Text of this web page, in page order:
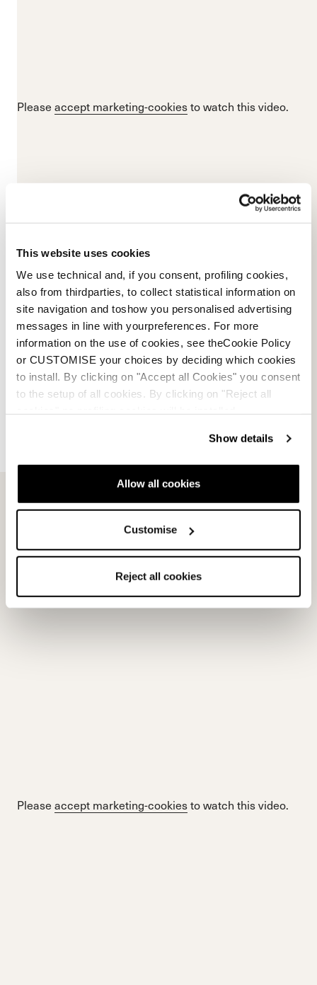
This website uses cookies
We use technical and, if you consent, profiling cookies,
also from thirdparties, to collect statistical information on
site navigation and toshow you personalised advertising
messages in line with yourpreferences. For more
information on the use of cookies, see theCookie Policy
or CUSTOMISE your choices by deciding which cookies
to install. By clicking on "Accept all Cookies" you consent
to the setup of all cookies. By clicking on "Reject all
Show details
Allow all cookies
Customise
Reject all cookies
Please accept marketing-cookiesto watch this video.
Pleaseaccept marketing-cookiesto watch this video.
accept marketing-cookiesto watch this video.
Please accept marketing-cookiesto watch this video.